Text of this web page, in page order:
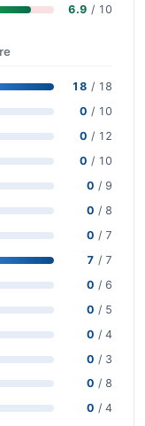
6.9 / 10
18 / 18
0 / 10
0 / 12
0 / 10
0 / 9
0 / 8
0 / 7
7 / 7
0 / 6
0 / 5
0 / 4
0 / 3
0 / 8
0 / 4